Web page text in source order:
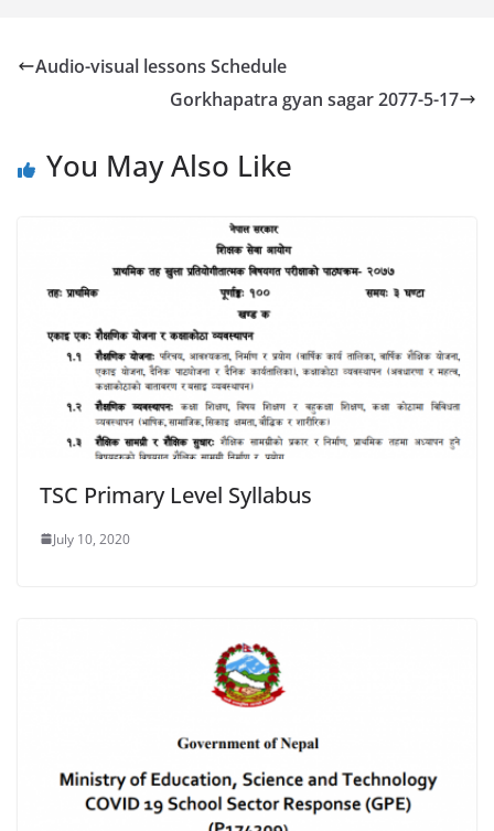
Audio-visual lessons Schedule
Gorkhapatra gyan sagar 2077-5-17
You May Also Like
TSC Primary Level Syllabus
July 10, 2020